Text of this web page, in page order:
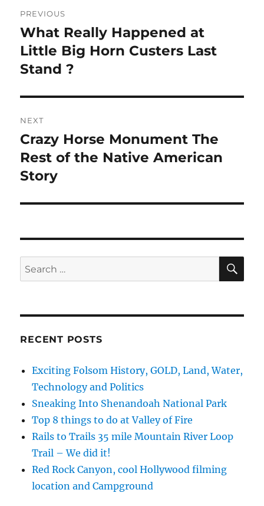
navigation
PREVIOUS
Previous
post:
What Really Happened at
Little Big Horn Custers Last
Stand ?
NEXT
Next
post:
Crazy Horse Monument The
Rest of the Native American
Story
Search
for:
RECENT POSTS
Exciting Folsom History, GOLD, Land, Water,
Technology and Politics
Sneaking Into Shenandoah National Park
Top 8 things to do at Valley of Fire
Rails to Trails 35 mile Mountain River Loop
Trail – We did it!
Red Rock Canyon, cool Hollywood filming
location and Campground